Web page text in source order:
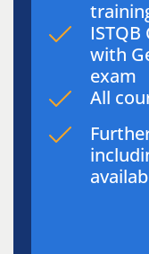
with
exam
All